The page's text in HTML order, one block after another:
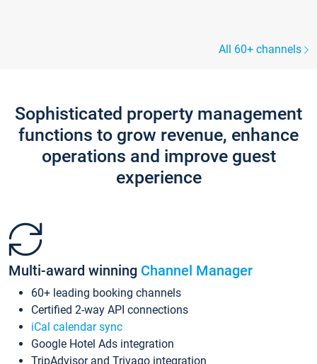
All 60+ channels
Sophisticated property management
functions to grow revenue, enhance
operations and improve guest
experience
Multi-award winning Channel Manager
60+ leading booking channels
Certified 2-way API connections
iCal calendar sync
Google Hotel Ads integration
TripAdvisor and Trivago integration